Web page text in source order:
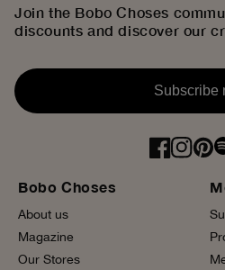
Bobo Choses
About us
Magazine
Our Stores
Join the Bobo Choses
discounts and discover our
Subscribe